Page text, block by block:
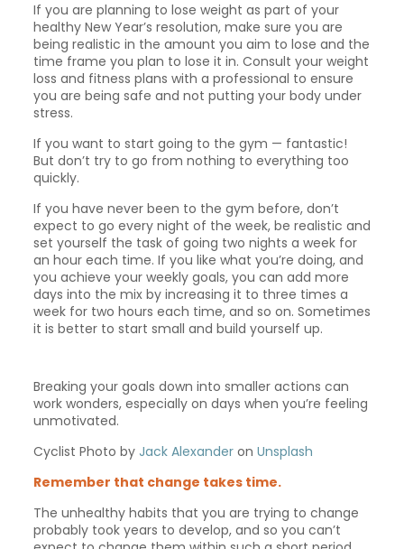
If you are planning to lose weight as part of your
healthy New Year’s resolution, make sure you are
being realistic in the amount you aim to lose and the
time frame you plan to lose it in. Consult your weight
loss and fitness plans with a professional to ensure
you are being safe and not putting your body under
stress.
If you want to start going to the gym — fantastic!
But don’t try to go from nothing to everything too
quickly.
If you have never been to the gym before, don’t
expect to go every night of the week, be realistic and
set yourself the task of going two nights a week for
an hour each time. If you like what you’re doing, and
you achieve your weekly goals, you can add more
days into the mix by increasing it to three times a
week for two hours each time, and so on. Sometimes
it is better to start small and build yourself up.
Breaking your goals down into smaller actions can
work wonders, especially on days when you’re feeling
unmotivated.
Cyclist Photo by Jack Alexanderon Unsplash
Remember that change takes time.
The unhealthy habits that you are trying to change
probably took years to develop, and so you can’t